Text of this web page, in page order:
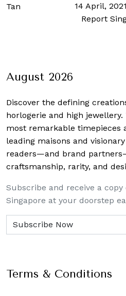
Tan
14 April, 2021
Report
August 2026
Discover the defining
horlogerie and high
most remarkable timepieces
leading maisons and
readers—and brand
craftsmanship, rarity, and
Subscribe and receive a copy
Singapore at your doorstep
Terms & Conditions